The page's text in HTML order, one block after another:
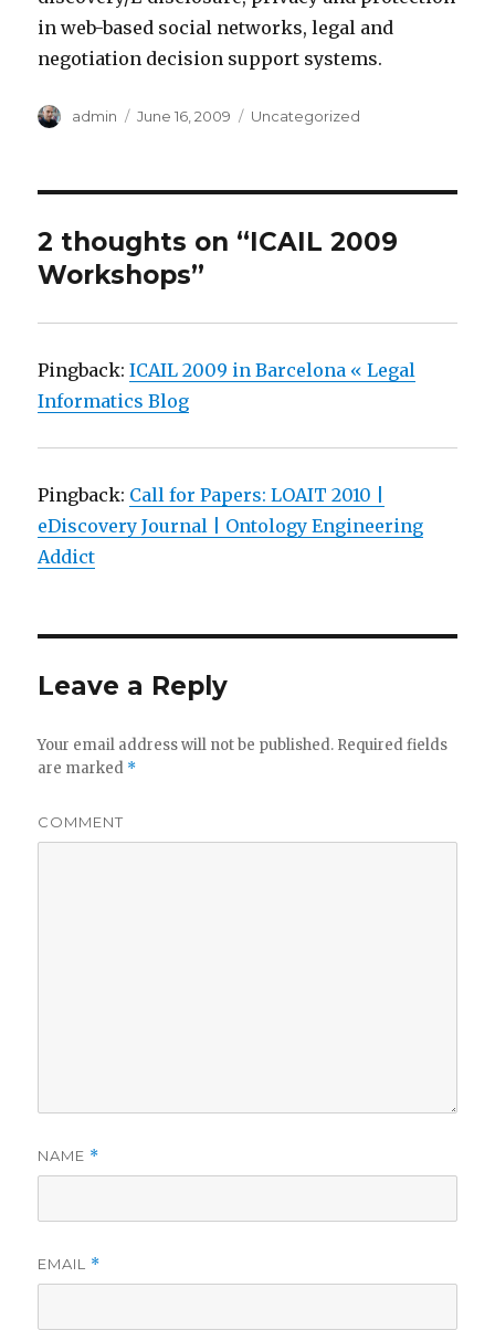
in web-based social networks, legal and
negotiation decision support systems.
Author
admin
Posted
June 16, 2009 Categories
Uncategorized
2 thoughts on “ICAIL 2009
Workshops”
Pingback:ICAIL 2009 in Barcelona « Legal
Informatics Blog
Pingback: Call for Papers: LOAIT 2010 |
eDiscovery Journal | Ontology Engineering
Addict
Leave a Reply
Your email address will not be published. Required fields
are marked *
COMMENT
NAME *
EMAIL *